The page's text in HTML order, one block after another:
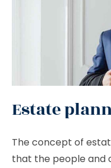
Estate
The concept of
that the people and